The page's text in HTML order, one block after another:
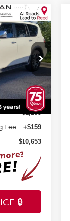
F22037B
Ext. Int.
$9,295
+$1,199
Fee +$159
$10,653
🔒